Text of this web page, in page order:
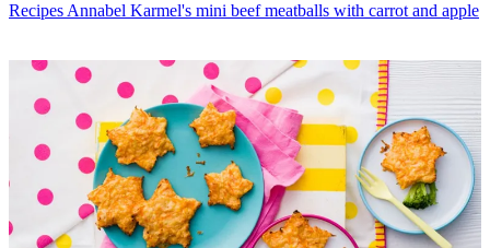
Recipes Annabel Karmel's mini beef meatballs with carrot and apple